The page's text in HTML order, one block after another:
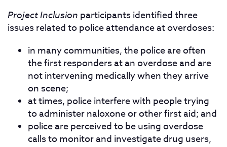
Project Inclusion participants identified three
issues related to police attendance at overdoses:
in many communities, the police are often
the first responders at an overdose and are
not intervening medically when they arrive
on scene;
at times, police interfere with people trying
to administer naloxone or other first aid; and
police are perceived to be using overdose
calls to monitor and investigate drug users,